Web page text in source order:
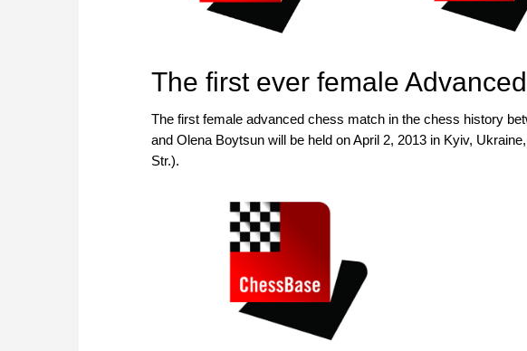
The first ever female
The first female advanced chess match in the chess history
and Olena Boytsun will be held on April 2, 2013 in Kyiv,
Str.).